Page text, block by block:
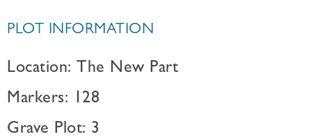
PLOT INFORMATION
Location: The New Part
Markers: 128
Grave Plot: 3